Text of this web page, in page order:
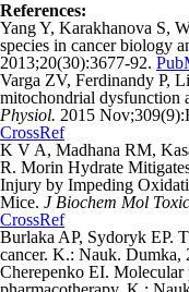
References:
Yang Y, Karakhanova S,
species in cancer biology
2013;20(30):3677-92.
Varga ZV, Ferdinandy P,
mitochondrial dysfunction
Physiol. 2015
CrossRef
K V A, Madhana RM,
R. Morin Hydrate
Injury by Impeding
Mice. J Biochem Mol
CrossRef
Burlaka AP, Sydoryk EP.
cancer. K.: Nauk. Dumka,
Cherepenko EI. Molecular